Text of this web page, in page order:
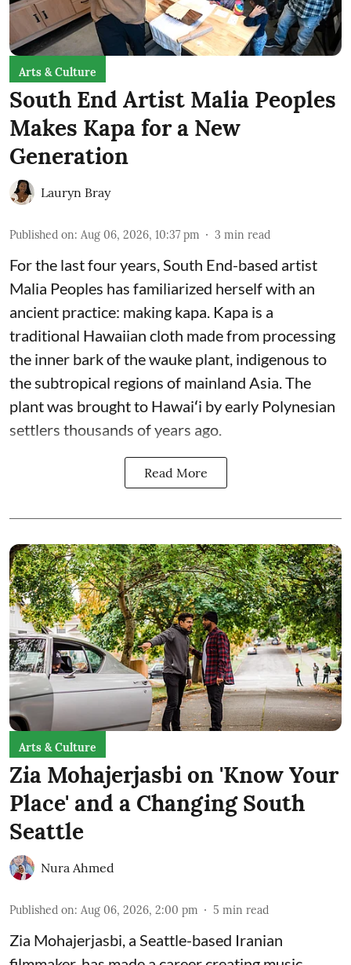
Arts & Culture
South End Artist Malia Peoples
Makes Kapa for a New
Generation
Lauryn Bray
Published on: Aug 06, 2026, 10:37 pm 3 min read
For the last four years, South End-based artist
Malia Peoples has familiarized herself with an
ancient practice: making kapa. Kapa is a
traditional Hawaiian cloth made from processing
the inner bark of the wauke plant, indigenous to
the subtropical regions of mainland Asia. The
plant was brought to Hawaiʻi by early Polynesian
settlers thousands of years ago.
Read More
Arts & Culture
Zia Mohajerjasbi on 'Know Your
Place' and a Changing South
Seattle
Nura Ahmed
Published on: Aug 06, 2026, 2:00 pm 5 min read
Zia Mohajerjasbi, a Seattle-based Iranian